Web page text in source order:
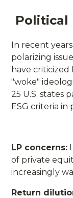
Political
In recent
polarizing
have criticized
"woke"
25 U.S. states
ESG criteria
LP concerns:
of private
increasingly
Return